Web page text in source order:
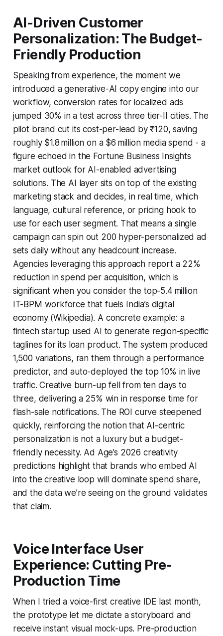
AI-Driven Customer
Personalization: The Budget-
Friendly Production
Speaking from experience, the moment we
introduced a generative-AI copy engine into our
workflow, conversion rates for localized ads
jumped 30% in a test across three tier-II cities. The
pilot brand cut its cost-per-lead by ₹120, saving
roughly $1.8 million on a $6 million media spend - a
figure echoed in the Fortune Business Insights
market outlook for AI-enabled advertising
solutions. The AI layer sits on top of the existing
marketing stack and decides, in real time, which
language, cultural reference, or pricing hook to
use for each user segment. That means a single
campaign can spin out 200 hyper-personalized ad
sets daily without any headcount increase.
Agencies leveraging this approach report a 22%
reduction in spend per acquisition, which is
significant when you consider the top-5.4 million
IT-BPM workforce that fuels India’s digital
economy (Wikipedia). A concrete example: a
fintech startup used AI to generate region-specific
taglines for its loan product. The system produced
1,500 variations, ran them through a performance
predictor, and auto-deployed the top 10% in live
traffic. Creative burn-up fell from ten days to
three, delivering a 25% win in response time for
flash-sale notifications. The ROI curve steepened
quickly, reinforcing the notion that AI-centric
personalization is not a luxury but a budget-
friendly necessity. Ad Age’s 2026 creativity
predictions highlight that brands who embed AI
into the creative loop will dominate spend share,
and the data we’re seeing on the ground validates
that claim.
Voice Interface User
Experience: Cutting Pre-
Production Time
When I tried a voice-first creative IDE last month,
the prototype let me dictate a storyboard and
receive instant visual mock-ups. Pre-production